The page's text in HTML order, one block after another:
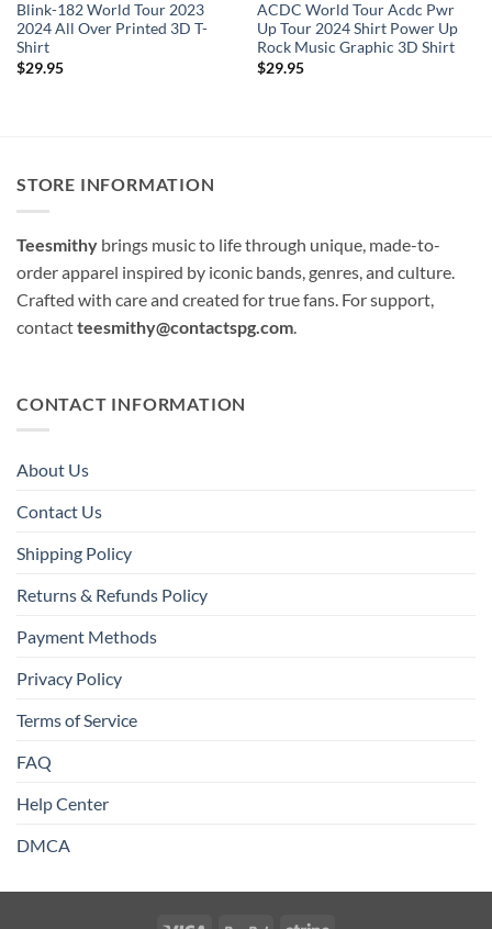
Blink-182 World Tour 2023
2024 All Over Printed 3D T-
Shirt
$29.95
ACDC World Tour Acdc Pwr
Up Tour 2024 Shirt Power Up
Rock Music Graphic 3D Shirt
$29.95
STORE INFORMATION
Teesmithy brings music to life through unique, made-to-
order apparel inspired by iconic bands, genres, and culture.
Crafted with care and created for true fans. For support,
contactteesmithy@contactspg.com
CONTACT INFORMATION
About Us
Contact Us
Shipping Policy
Returns & Refunds Policy
Payment Methods
Privacy Policy
Terms of Service
FAQ
Help Center
DMCA